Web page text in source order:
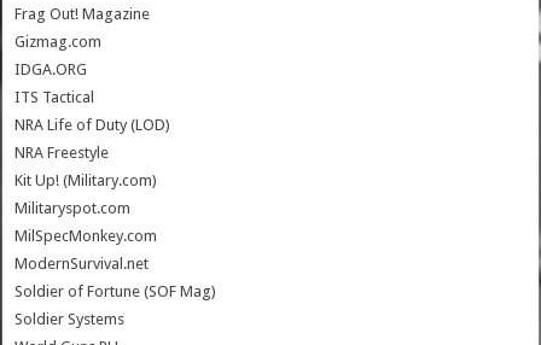
Frag Out! Magazine
Gizmag.com
IDGA.ORG
ITS Tactical
NRA Life of Duty (LOD)
NRA Freestyle
Kit Up! (Military.com)
Militaryspot.com
MilSpecMonkey.com
ModernSurvival.net
Soldier of Fortune (SOF Mag)
Soldier Systems